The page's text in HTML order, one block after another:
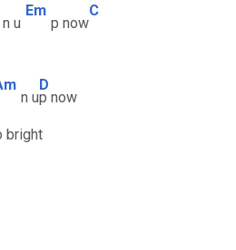
n u
Em
p now
C
n u
D
p now
bright